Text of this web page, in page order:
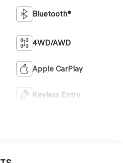
Bluetooth®
4WD/AWD
Apple CarPlay
Keyless Entry